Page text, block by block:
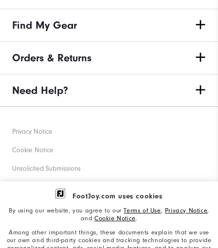
FootJoy.com uses cookies
By using our website, you agree to ourTerms of Use, Privacy Notice,
and Cookie Notice.
Among other important things, these documents explain that we use
our own and third-party cookies and tracking technologies to provide
Find My Gear
Orders & Returns
Need Help?
Privacy Notice
Cookie Notice
Unsolicited Submissions
Corporate Social Responsibility
California: Your Privacy rights